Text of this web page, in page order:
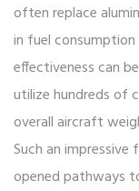
often replace
in fuel
effectiveness can
utilize hundreds of
overall aircraft
Such an
opened pathways